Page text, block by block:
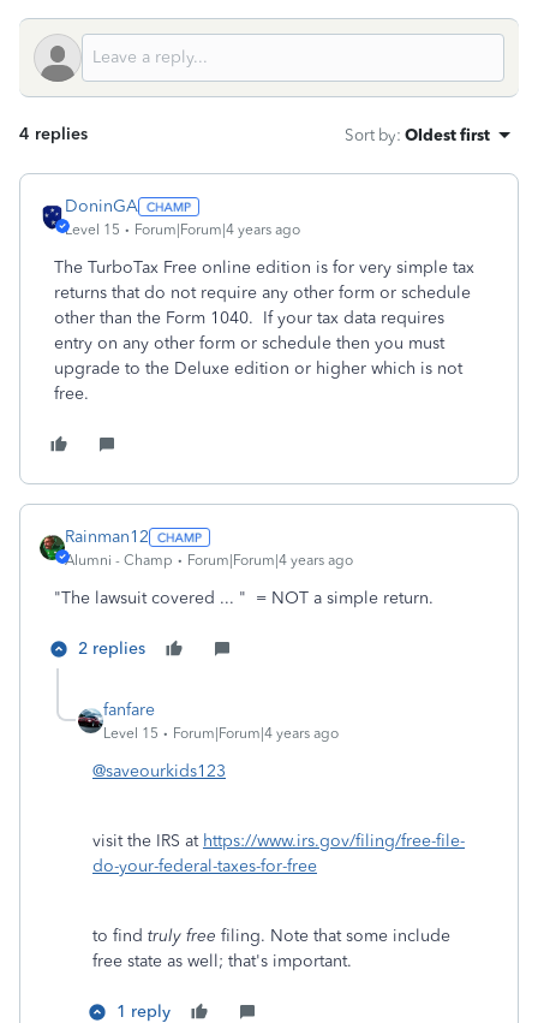
4 replies Sort by: Oldest first
DoninGA
Level 15 Forum|Forum|4 years ago
The TurboTax Free online edition is for very simple tax
returns that do not require any other form or schedule
other than the Form 1040. If your tax data requires
entry on any other form or schedule then you must
upgrade to the Deluxe edition or higher which is not
free.
Rainman12
Alumni - Champ Forum|Forum|4 years ago
"The lawsuit covered ... " = NOT a simple return.
2 replies
fanfare
Level 15 Forum|Forum|4 years ago
@saveourkids123
visit the IRS at https://www.irs.gov/filing/free-file-
do-your-federal-taxes-for-free
to find truly free filing. Note that some include
free state as well; that's important.
1 reply